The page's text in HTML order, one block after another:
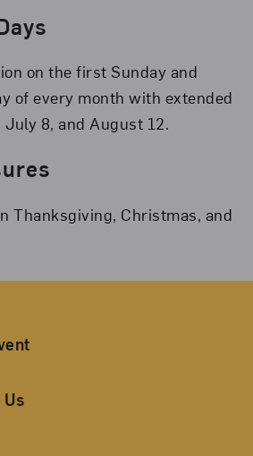
on the first Sunday and
of every month with extended
8, and August 12.
Thanksgiving, Christmas, and
Footer Navigation